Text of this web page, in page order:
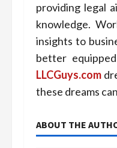
providing legal
knowledge.
insights to
better
LLCGuys.com
these dreams
ABOUT THE